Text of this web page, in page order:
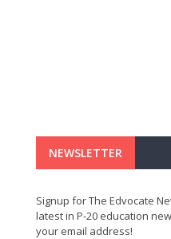
NEWSLETTER
Signup for The Edvocate
latest in P-20 education
your email address!